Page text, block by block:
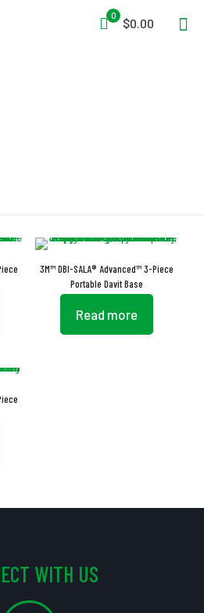
0
$0.00
3M™ DBI-SALA® Advanced™ 3-Piece
Portable Davit Base
Read more
WITH US